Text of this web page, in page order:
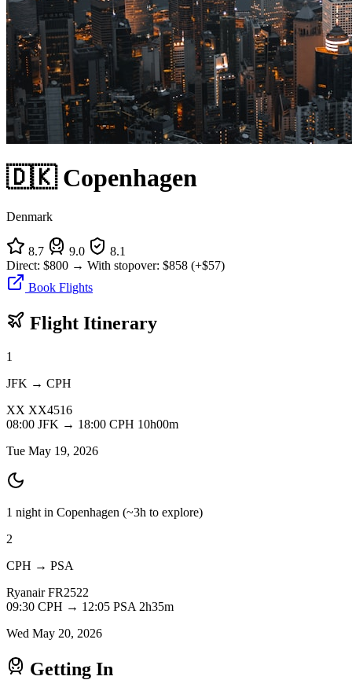
🇩🇰 Copenhagen
Denmark
8.7 9.0
8.1
Direct: $800 → With stopover: $858 (+$57)
Book Flights
Flight Itinerary
1
JFK → CPH
XX XX4516
08:00 JFK → 18:00 CPH 10h00m
Tue May 19, 2026
1 night in Copenhagen (~3h to explore)
2
CPH → PSA
Ryanair FR2522
09:30 CPH → 12:05 PSA 2h35m
Wed May 20, 2026
Getting In